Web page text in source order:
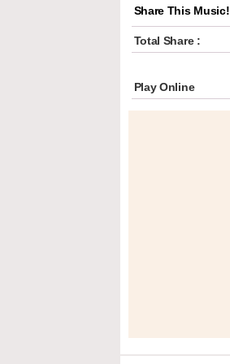
Share This Music!
Total Share :
Play Online